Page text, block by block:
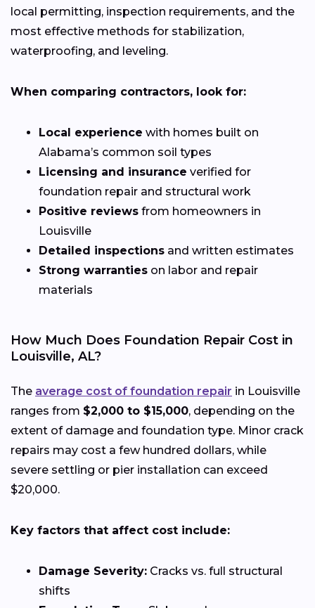
local permitting, inspection requirements, and the
most effective methods for stabilization,
waterproofing, and leveling.
When comparing contractors, look for:
Local experience with homes built on
Alabama’s common soil types
Licensing and insurance verified for
foundation repair and structural work
Positive reviews from homeowners in
Louisville
Detailed inspections and written estimates
Strong warranties on labor and repair
materials
How Much Does Foundation Repair Cost in
Louisville, AL?
The average cost of foundation repair in Louisville
ranges from $2,000 to $15,000, depending on the
extent of damage and foundation type. Minor crack
repairs may cost a few hundred dollars, while
severe settling or pier installation can exceed
$20,000.
Key factors that affect cost include:
Damage Severity: Cracks vs. full structural
shifts